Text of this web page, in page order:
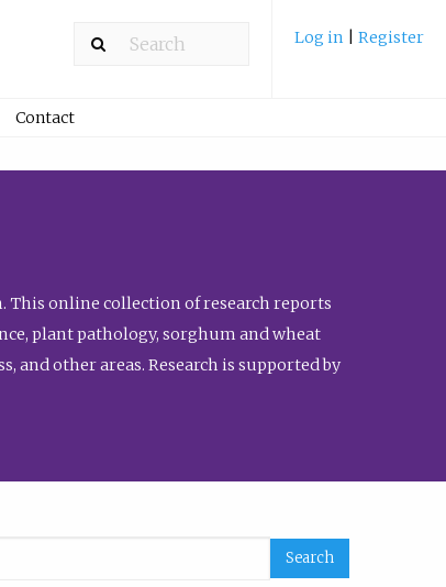
Log in Register
Contact
online collection of research reports
plant pathology, sorghum and wheat
and other areas. Research is supported by